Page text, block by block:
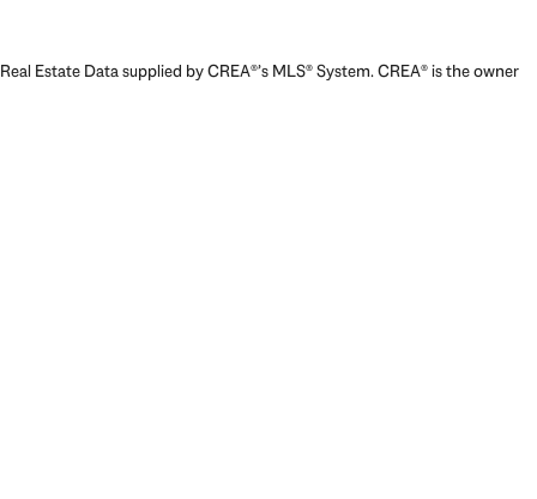
Real Estate Data supplied by CREA®’s MLS® System. CREA® is the owner